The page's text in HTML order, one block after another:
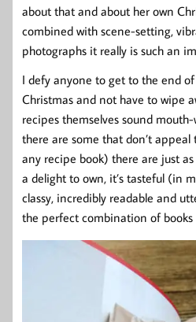
about that and about her own
combined with scene-setting,
photographs it really is such an
I defy anyone to get to the end
Christmas and not have to wipe
recipes themselves sound
there are some that don’t
any recipe book) there are just
a delight to own, it’s tasteful (in
classy, incredibly readable and
the perfect combination of books